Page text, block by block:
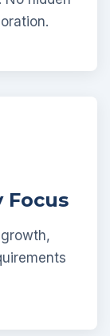
Focus